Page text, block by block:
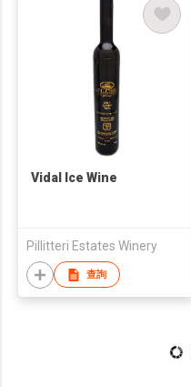
Vidal Ice Wine
Pillitteri Estates Winery
查詢